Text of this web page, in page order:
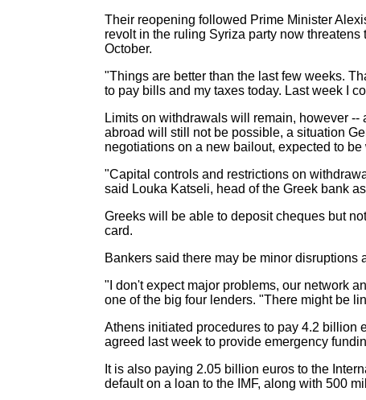
Their reopening followed Prime Minister
revolt in the ruling Syriza party now
October.
"Things are better than the last few weeks.
to pay bills and my taxes today. Last week I
Limits on withdrawals will remain, however
abroad will still not be possible, a situation
negotiations on a new bailout, expected to
"Capital controls and restrictions on
said Louka Katseli, head of the Greek bank
Greeks will be able to deposit cheques but
card.
Bankers said there may be minor
"I don't expect major problems, our network
one of the big four lenders. "There might be
Athens initiated procedures to pay 4.2 billion
agreed last week to provide emergency
It is also paying 2.05 billion euros to the
default on a loan to the IMF, along with 500